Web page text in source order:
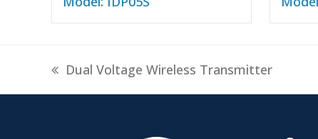
previous
Dual Voltage Wireless Transmitter